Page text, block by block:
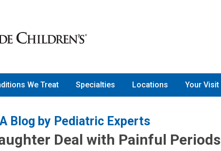
We Treat Specialties Locations Your Visit
Blog by Pediatric Experts
Deal with Painful Periods